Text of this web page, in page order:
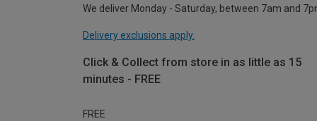
We deliver Monday - Saturday, between 7am and
Delivery exclusions apply.
Click & Collect from store in as little as 15
minutes - FREE
FREE